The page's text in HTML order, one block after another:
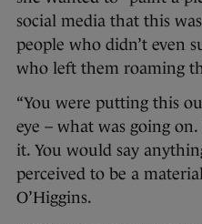
social media that this
people who didn’t even
who left them roaming
“You were putting this
eye – what was going
it. You would say
perceived to be a
O’Higgins.